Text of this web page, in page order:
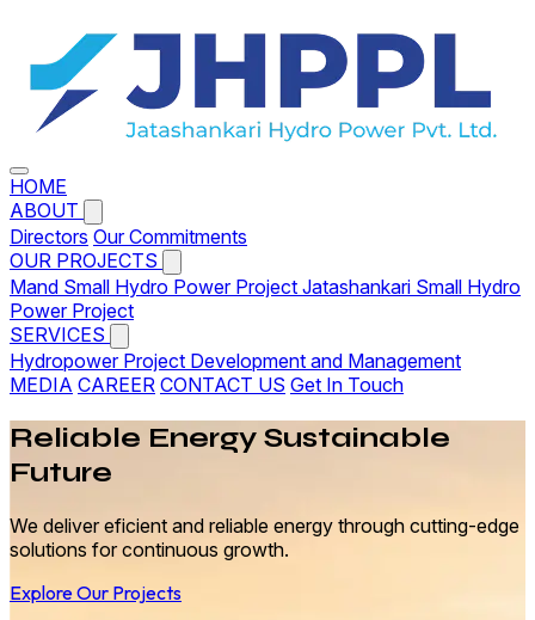
HOME
ABOUT
Directors Our Commitments
OUR PROJECTS
Mand Small Hydro Power Project Jatashankari Small Hydro
Power Project
SERVICES
Hydropower Project Development and Management
MEDIA CAREER CONTACT US Get In Touch
Reliable Energy Sustainable
Future
We deliver eficient and reliable energy through cutting-edge
solutions for continuous growth.
Explore Our Projects